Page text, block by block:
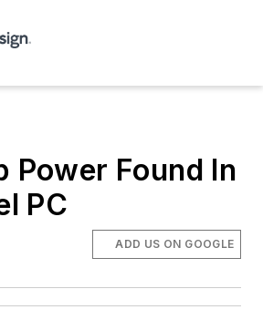
Power Found In
PC
ADD US ON GOOGLE